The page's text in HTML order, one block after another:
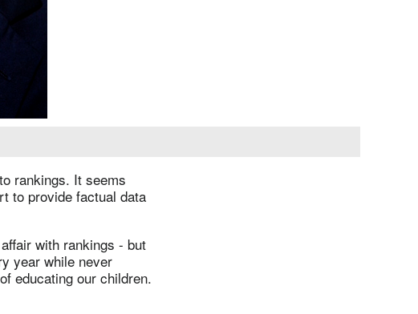
rankings. It seems
to provide factual data
with rankings - but
year while never
educating our children.